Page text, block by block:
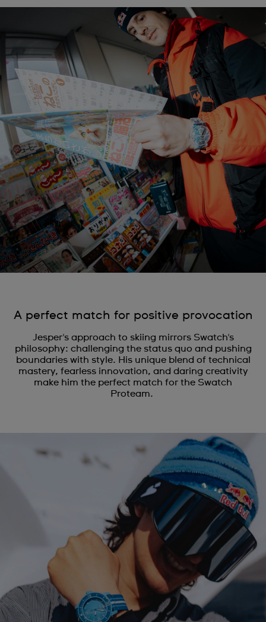
A perfect match for positive provocation
Jesper's approach to skiing mirrors Swatch's
philosophy: challenging the status quo and pushing
boundaries with style. His unique blend of technical
mastery, fearless innovation, and daring creativity
make him the perfect match for the Swatch
Proteam.